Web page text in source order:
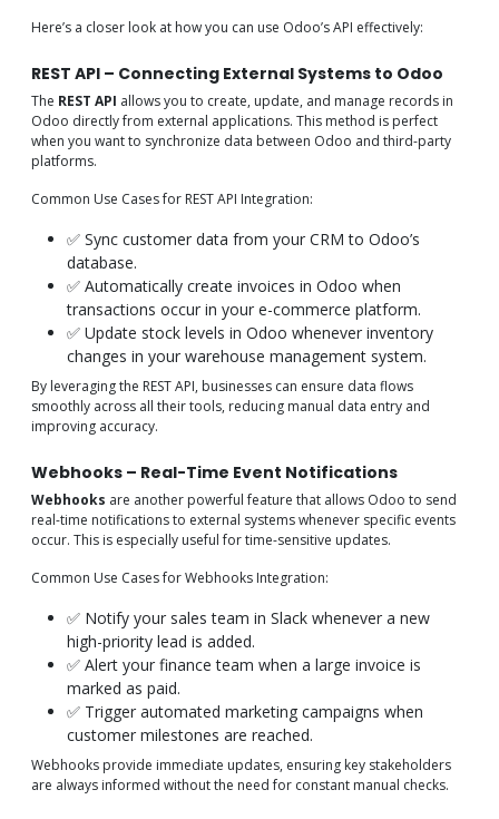
Here’s a closer look at how you can use Odoo’s API effectively:
REST API – Connecting External Systems to Odoo
The REST API allows you to create, update, and manage records in
Odoo directly from external applications. This method is perfect
when you want to synchronize data between Odoo and third-party
platforms.
Common Use Cases for REST API Integration:
✅ Sync customer data from your CRM to Odoo’s
database.
✅ Automatically create invoices in Odoo when
transactions occur in your e-commerce platform.
✅ Update stock levels in Odoo whenever inventory
changes in your warehouse management system.
By leveraging the REST API, businesses can ensure data flows
smoothly across all their tools, reducing manual data entry and
improving accuracy.
Webhooks – Real-Time Event Notifications
Webhooks are another powerful feature that allows Odoo to send
real-time notifications to external systems whenever specific events
occur. This is especially useful for time-sensitive updates.
Common Use Cases for Webhooks Integration:
✅ Notify your sales team in Slack whenever a new
high-priority lead is added.
✅ Alert your finance team when a large invoice is
marked as paid.
✅ Trigger automated marketing campaigns when
customer milestones are reached.
Webhooks provide immediate updates, ensuring key stakeholders
are always informed without the need for constant manual checks.